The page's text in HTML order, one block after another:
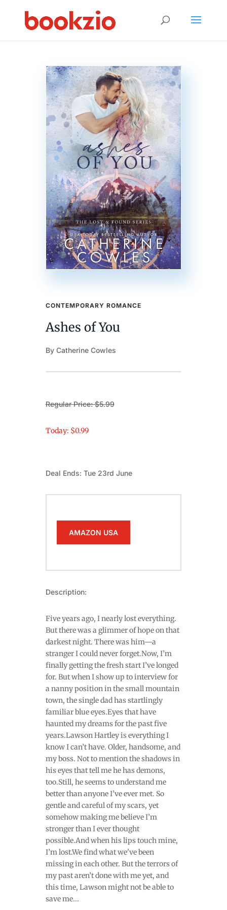
CONTEMPORARY ROMANCE
Ashes of You
By Catherine Cowles
Regular Price: $5.99
Today: $0.99
Deal Ends: Tue 23rd June
AMAZON USA
Description:
Five years ago, I nearly lost everything.
But there was a glimmer of hope on that
darkest night. There was him—a
stranger I could never forget.Now, I’m
finally getting the fresh start I’ve longed
for. But when I show up to interview for
a nanny position in the small mountain
town, the single dad has startlingly
familiar blue eyes.Eyes that have
haunted my dreams for the past five
years.Lawson Hartley is everything I
know I can’t have. Older, handsome, and
my boss. Not to mention the shadows in
his eyes that tell me he has demons,
too.Still, he seems to understand me
better than anyone I’ve ever met. So
gentle and careful of my scars, yet
somehow making me believe I’m
stronger than I ever thought
possible.And when his lips touch mine,
I’m lost.We find what we've been
missing in each other. But the terrors of
my past aren’t done with me yet, and
this time, Lawson might not be able to
save me...